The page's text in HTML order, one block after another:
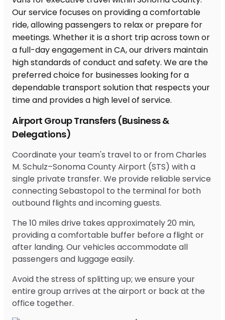
Airport Group Transfers (Business &
Delegations)
Coordinate your team's travel to or from Charles
M. Schulz–Sonoma County Airport (STS) with a
single private transfer. We provide reliable service
connecting Sebastopol to the terminal for both
outbound flights and incoming guests.
The 10 miles drive takes approximately 20 min,
providing a comfortable buffer before a flight or
after landing. Our vehicles accommodate all
passengers and luggage easily.
Avoid the stress of splitting up; we ensure your
entire group arrives at the airport or back at the
office together.